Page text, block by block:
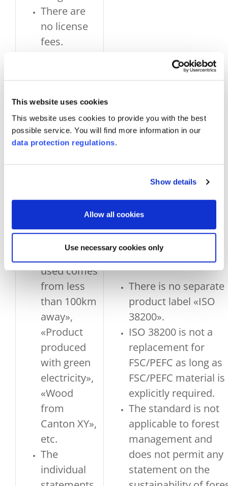
This website uses cookies
This website uses cookies to provide you with the best
possible service. You will find more information in our
data protection regulations.
Show details
Allow all cookies
Use necessary cookies only
There are
no license
fees.
provided,
individual
statements
(«specified
material»)
of the wood
used comes
from less
than 100km
away»,
«Product
produced
with green
electricity»,
«Wood
from
Canton XY»,
etc.
The
individual
There is no separate
product label «ISO
38200».
ISO 38200 is not a
replacement for
FSC/PEFC as long as
FSC/PEFC material is
explicitly required.
The standard is not
applicable to forest
management and
does not permit any
statement on the